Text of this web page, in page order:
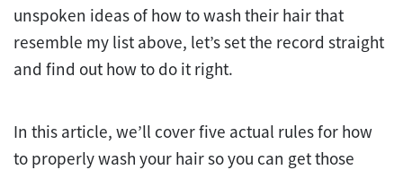
unspoken ideas of how to wash their hair that
resemble my list above, let’s set the record straight
and find out how to do it right.
In this article, we’ll cover five actual rules for how
to properly wash your hair so you can get those